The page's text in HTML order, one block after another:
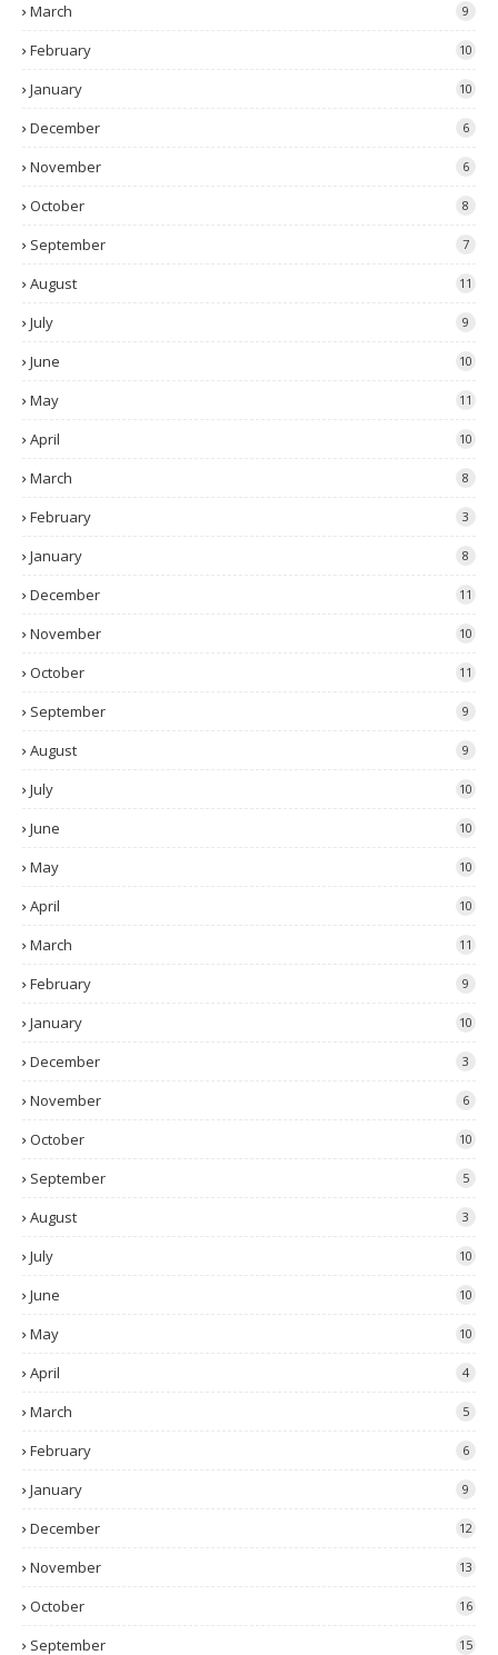
March 9
February 10
January 10
December 6
November 6
October 8
September 7
August 11
July 9
June 10
May 11
April 10
March 8
February 3
January 8
December 11
November 10
October 11
September 9
August 9
July 10
June 10
May 10
April 10
March 11
February 9
January 10
December 3
November 6
October 10
September 5
August 3
July 10
June 10
May 10
April 4
March 5
February 6
January 9
December 12
November 13
October 16
September 15